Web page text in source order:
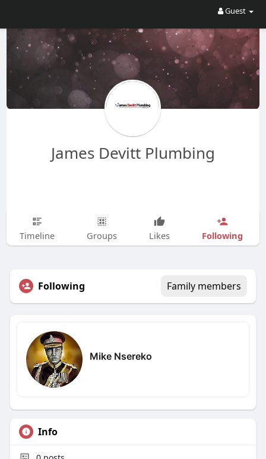
Guest
James Devitt Plumbing
Timeline Groups Likes Following
Following Family members
Mike Nsereko
Info